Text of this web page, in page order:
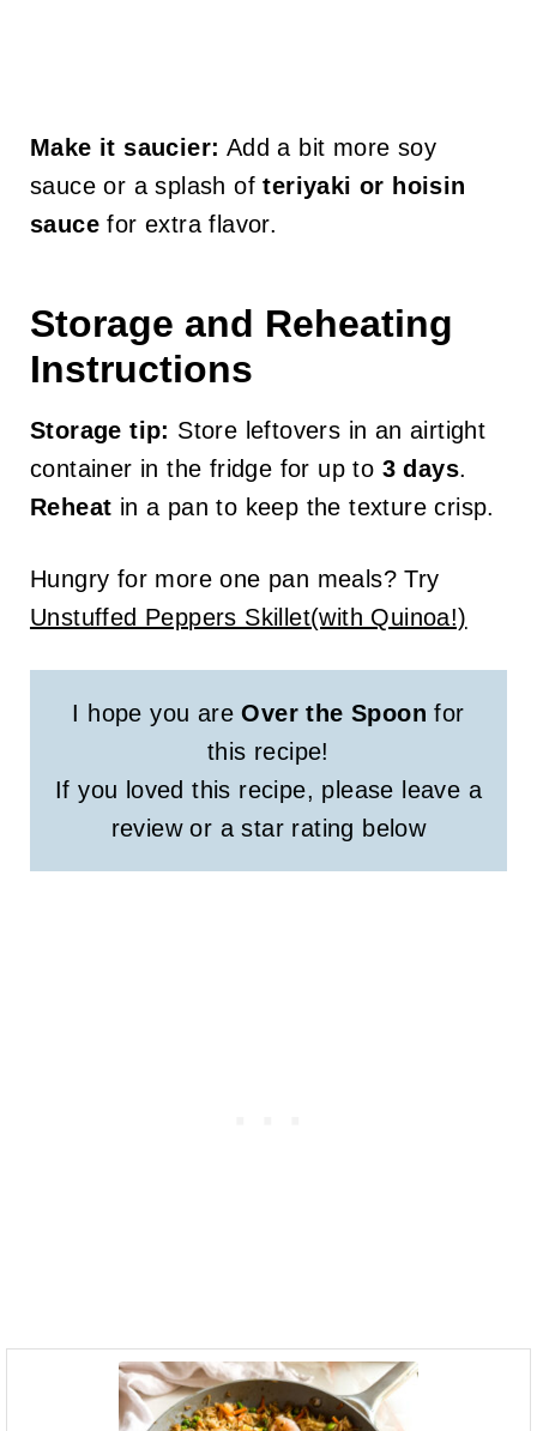
Make it saucier: Add a bit more soy
sauce or a splash ofteriyaki or hoisin
saucefor extra flavor.
Storage and Reheating
Instructions
Storage tip: Store leftovers in an airtight
container in the fridge for up to 3 days.
Reheat in a pan to keep the texture crisp.
Hungry for more one pan meals? Try
Unstuffed Peppers Skillet(with Quinoa!)
I hope you areOver the Spoon for
this recipe!
If you loved this recipe, please leave a
review or a star rating below